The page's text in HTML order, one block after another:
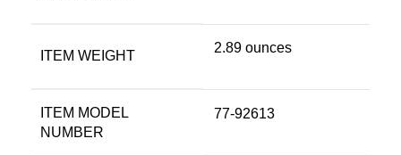
ITEM WEIGHT
2.89 ounces
ITEM MODEL
NUMBER
77-92613